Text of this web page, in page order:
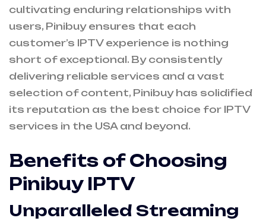
cultivating enduring relationships with
users, Pinibuy ensures that each
customer’s IPTV experience is nothing
short of exceptional. By consistently
delivering reliable services and a vast
selection of content, Pinibuy has solidified
its reputation as the best choice for IPTV
services in the USA and beyond.
Benefits of Choosing
Pinibuy IPTV
Unparalleled Streaming